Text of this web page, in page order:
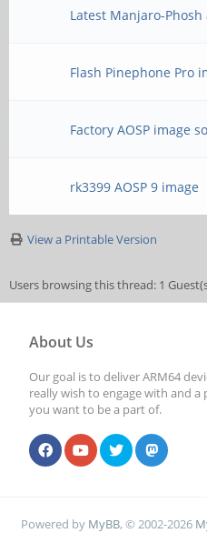
Latest Manjaro-
Flash Pinephone Pro
Factory AOSP image
rk3399 AOSP 9 image
View a Printable Version
Users browsing this thread: 1
About Us
Our goal is to deliver ARM64
really wish to engage with and
you want to be a part of.
Powered by MyBB, © 2002-2026